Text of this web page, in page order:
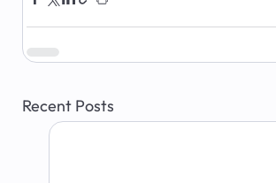
Recent Posts